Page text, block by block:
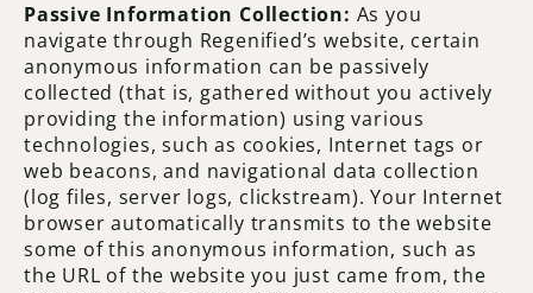
Passive Information Collection: As you
navigate through Regenified’s website, certain
anonymous information can be passively
collected (that is, gathered without you actively
providing the information) using various
technologies, such as cookies, Internet tags or
web beacons, and navigational data collection
(log files, server logs, clickstream). Your Internet
browser automatically transmits to the website
some of this anonymous information, such as
the URL of the website you just came from, the